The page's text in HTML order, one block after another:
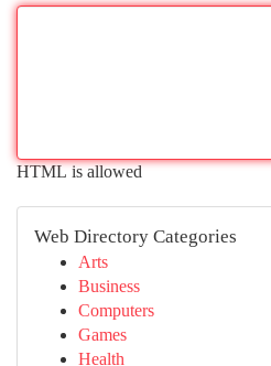
HTML is allowed
Web Directory Categories
Arts
Business
Computers
Games
Health